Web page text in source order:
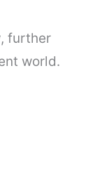
further
world.